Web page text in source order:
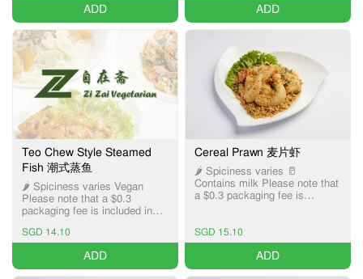
ADD ADD
Teo Chew Style Steamed
Fish 潮式蒸鱼
🌶️ Spiciness varies Vegan
Please note that a $0.3
packaging fee is included in
for Pick-up and Delivery
services.
SGD 14.10
ADD
Cereal Prawn 麦片虾
🌶️ Spiciness varies 🥛
Contains milk Please note that
a $0.3 packaging fee is
Delivery services.
SGD 15.10
ADD